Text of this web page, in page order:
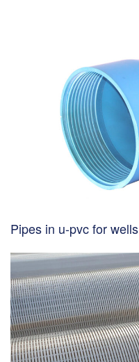
Pipes in u-pvc for wells